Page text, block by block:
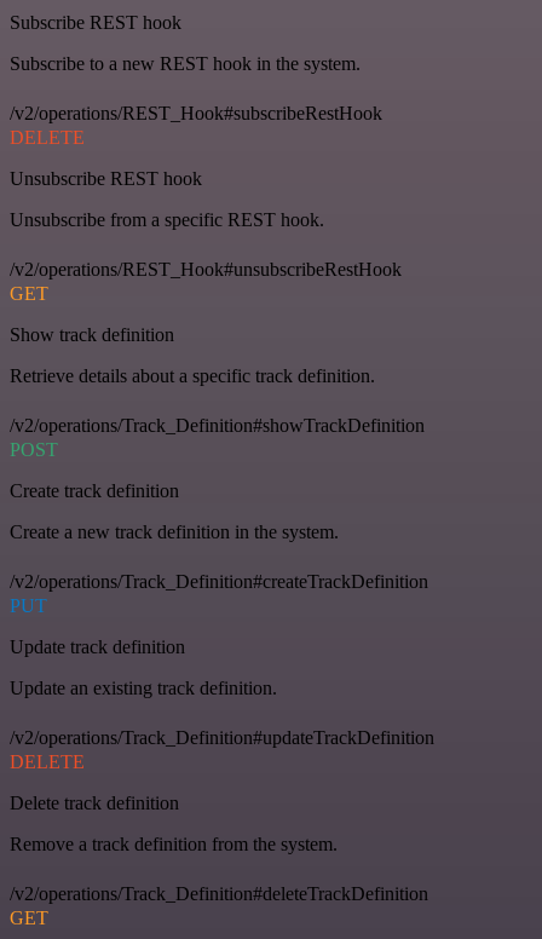
Subscribe REST hook
Subscribe to a new REST hook in the system.
/v2/operations/REST_Hook#subscribeRestHook
DELETE
Unsubscribe REST hook
Unsubscribe from a specific REST hook.
/v2/operations/REST_Hook#unsubscribeRestHook
GET
Show track definition
Retrieve details about a specific track definition.
/v2/operations/Track_Definition#showTrackDefinition
POST
Create track definition
Create a new track definition in the system.
/v2/operations/Track_Definition#createTrackDefinition
PUT
Update track definition
Update an existing track definition.
/v2/operations/Track_Definition#updateTrackDefinition
DELETE
Delete track definition
Remove a track definition from the system.
/v2/operations/Track_Definition#deleteTrackDefinition
GET